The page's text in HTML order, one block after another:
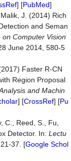
] [PubMed]
J. (2014) Rich
and Seman
Computer Vision
June 2014, 580-5
Faster R-CN
Region Proposal
and Machin
] [CrossRef] [Pu
C., Reed, S., Fu,
Detector. In: Lectu
21-37. [Google Schol